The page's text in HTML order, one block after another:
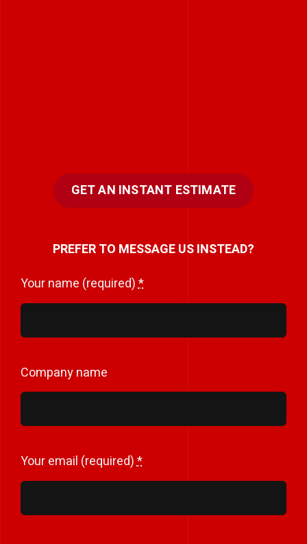
GET AN INSTANT ESTIMATE
PREFER TO MESSAGE US INSTEAD?
Your name (required)*
Company name
Your email (required)*